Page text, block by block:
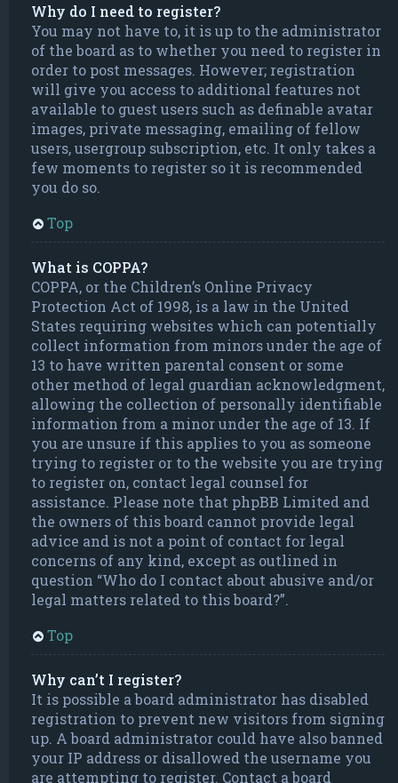
Why do I need to register?
You may not have to, it is up to the administrator
of the board as to whether you need to register in
order to post messages. However; registration
will give you access to additional features not
available to guest users such as definable avatar
images, private messaging, emailing of fellow
users, usergroup subscription, etc. It only takes a
few moments to register so it is recommended
you do so.
Top
What is COPPA?
COPPA, or the Children’s Online Privacy
Protection Act of 1998, is a law in the United
States requiring websites which can potentially
collect information from minors under the age of
13 to have written parental consent or some
other method of legal guardian acknowledgment,
allowing the collection of personally identifiable
information from a minor under the age of 13. If
you are unsure if this applies to you as someone
trying to register or to the website you are trying
to register on, contact legal counsel for
assistance. Please note that phpBB Limited and
the owners of this board cannot provide legal
advice and is not a point of contact for legal
concerns of any kind, except as outlined in
question “Who do I contact about abusive and/or
legal matters related to this board?”.
Top
Why can’t I register?
It is possible a board administrator has disabled
registration to prevent new visitors from signing
up. A board administrator could have also banned
your IP address or disallowed the username you
are attempting to register. Contact a board